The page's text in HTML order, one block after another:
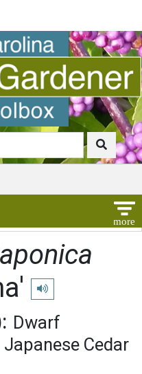
Play pronunciation
Dwarf
Cedar